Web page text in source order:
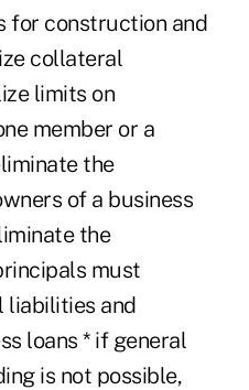
for construction and
collateral
limits on
member or a
the
of a business
the
must
liabilities and
loans * if general
is not possible,